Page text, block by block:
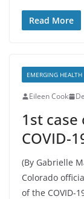
Read More
EMERGING HEALTH
Eileen Cook
1st
COVID-
(By Gabrielle
Colorado
of the COVID-